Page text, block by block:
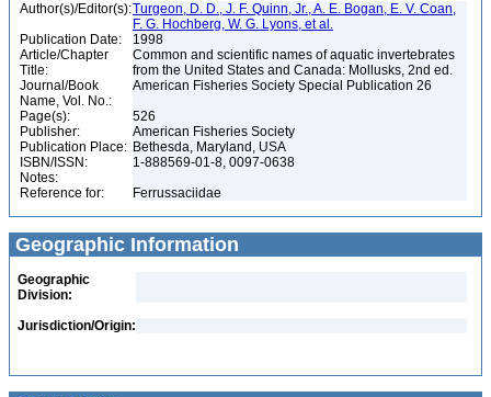
Author(s)/Editor(s):Turgeon, D. D., J. F. Quinn, Jr., A. E. Bogan, E. V. Coan,
F. G. Hochberg, W. G. Lyons, et al.
Publication Date:
1998
Article/Chapter
Title:
Common and scientific names of aquatic invertebrates
from the United States and Canada: Mollusks, 2nd ed.
Journal/Book
Name, Vol. No.:
American Fisheries Society Special Publication 26
Page(s):
526
Publisher:
American Fisheries Society
Publication Place: Bethesda, Maryland, USA
ISBN/ISSN:
1-888569-01-8, 0097-0638
Notes:
Reference for:
Ferrussaciidae
Geographic Information
Geographic
Division:
Jurisdiction/Origin: